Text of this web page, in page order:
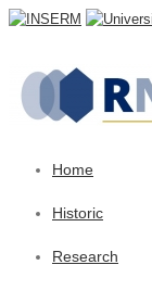
Home
Historic
Research